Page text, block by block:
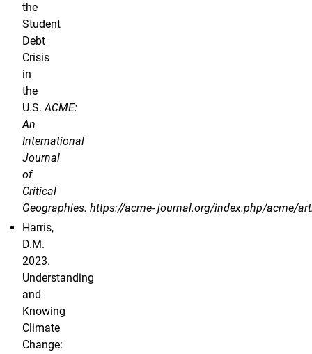
the
Student
Debt
Crisis
in
the
U.S.ACME:
An
International
Journal
of
Critical
Geographies. https://acme- journal.org/index.php/acme/
Harris,
D.M.
2023.
Understanding
and
Knowing
Climate
Change: